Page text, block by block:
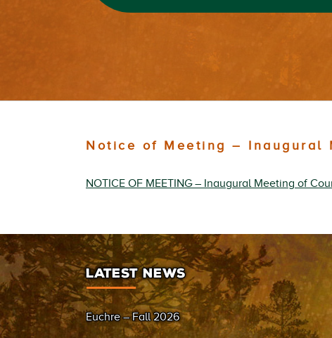
Notice of Meeting – Inaugural
NOTICE OF MEETING – Inaugural Meeting of
LATEST NEWS
Euchre – Fall 2026